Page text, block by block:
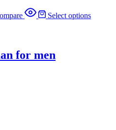
Select options
for men